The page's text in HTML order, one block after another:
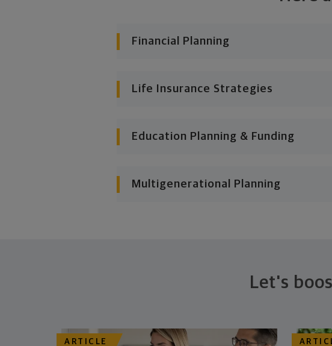
Financial Planning
Life Insurance Strategies
Education Planning & Funding
Multigenerational Planning
Let's
ARTICLE